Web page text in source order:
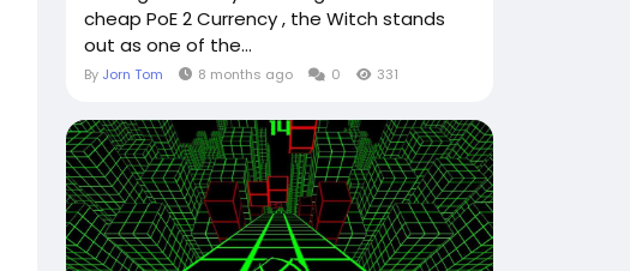
cheap PoE 2 Currency , the Witch stands
out as one of the...
By Jorn Tom 8 months ago 0 331